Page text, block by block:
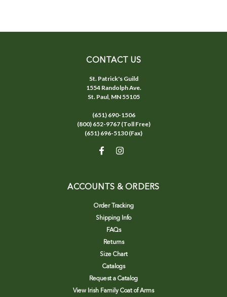
CONTACT US
St. Patrick's Guild
1554 Randolph Ave.
St. Paul, MN 55105
(651) 690-1506
(800) 652-9767 (Toll Free)
(651) 696-5130 (Fax)
ACCOUNTS & ORDERS
Order Tracking
Shipping Info
FAQs
Returns
Size Chart
Catalogs
Request a Catalog
View Irish Family Coat of Arms